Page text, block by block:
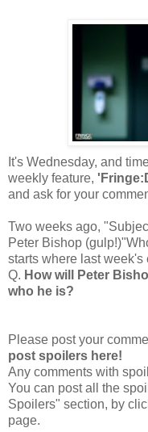
It's Wednesday, and
weekly feature,
and ask for your
Two weeks ago,
Peter Bishop
starts where last week's
Q. How will Peter
who he is?
Please post your
post spoilers here!
Any comments with
You can post all the
Spoilers" section, by
page.